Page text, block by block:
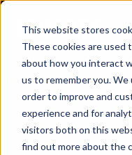
This website stores
These cookies are used
about how you interact
us to remember you.
order to improve and
experience and for
visitors both on this
find out more about the